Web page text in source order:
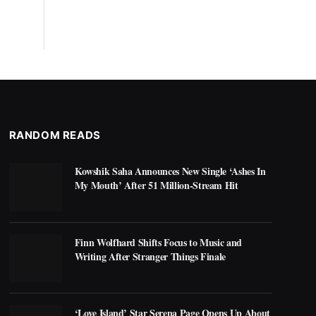
RANDOM READS
Kowshik Saha Announces New Single ‘Ashes In
My Mouth’ After 51 Million-Stream Hit
Finn Wolfhard Shifts Focus to Music and
Writing After Stranger Things Finale
‘Love Island’ Star Serena Page Opens Up About